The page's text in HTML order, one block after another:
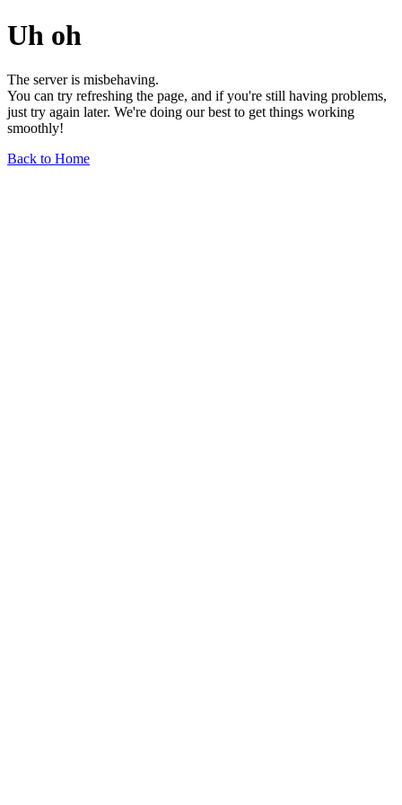
Uh oh
The server is misbehaving.
You can try refreshing the page, and if you're still having problems,
just try again later. We're doing our best to get things working
smoothly!
Back to Home